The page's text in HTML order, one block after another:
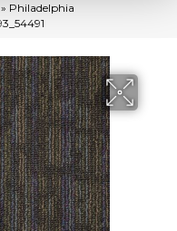
» Philadelphia